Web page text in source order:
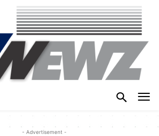
- Advertisement -